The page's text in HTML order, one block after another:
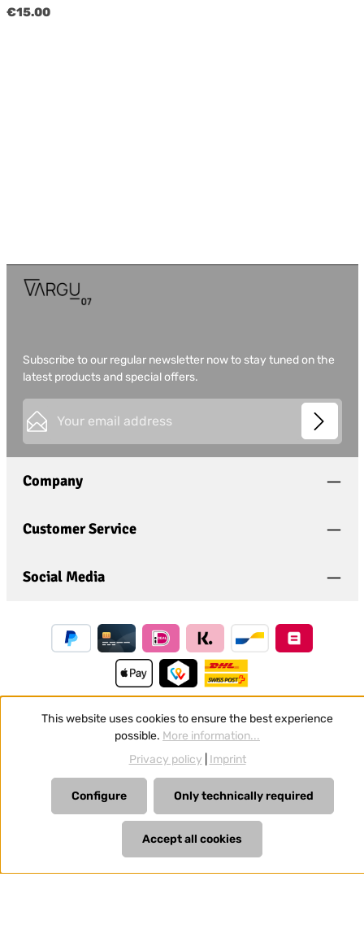
Regular price:
€15.00
Subscribe to our regular newsletter now to stay tuned on the
latest products and special offers.
Privacy
I have acknowledged the
and have
general terms and conditions
Fields marked with asterisks (*) are required.
Company
Customer Service
Social Media
Revoke a contract
All prices incl. VAT plusshipping costsand possible delivery
charges, if not stated otherwise.
This website uses cookies to ensure the best experience
possible. More information...
Privacy policy
Imprint
Only technically required
Configure
Accept all cookies